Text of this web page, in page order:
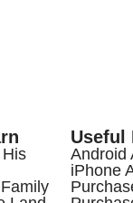
Useful
Android
iPhone